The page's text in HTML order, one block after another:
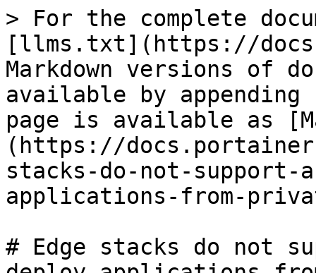
> For the complete
[llms.txt](https://
Markdown versions of
available by
page is available as
(https://
stacks-do-not-
applications-from-
# Edge stacks do not